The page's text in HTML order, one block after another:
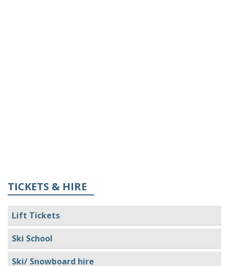
TICKETS & HIRE
Lift Tickets
Ski School
Ski/ Snowboard hire